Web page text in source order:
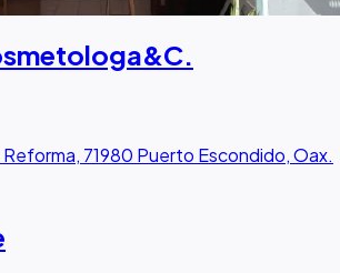
71980 Puerto Escondido, Oax.